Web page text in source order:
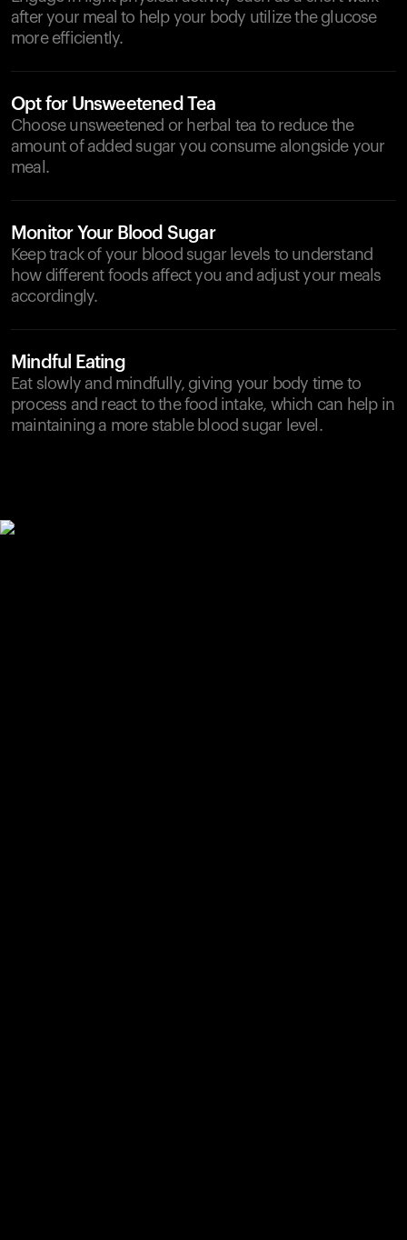
after your meal to help your body utilize the glucose
more efficiently.
Opt for Unsweetened Tea
Choose unsweetened or herbal tea to reduce the
amount of added sugar you consume alongside your
meal.
Monitor Your Blood Sugar
Keep track of your blood sugar levels to understand
how different foods affect you and adjust your meals
accordingly.
Mindful Eating
Eat slowly and mindfully, giving your body time to
process and react to the food intake, which can help in
maintaining a more stable blood sugar level.